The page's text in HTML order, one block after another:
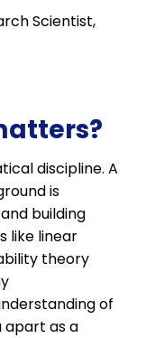
Scientist,
discipline. A
is
building
like linear
theory
of
apart as a